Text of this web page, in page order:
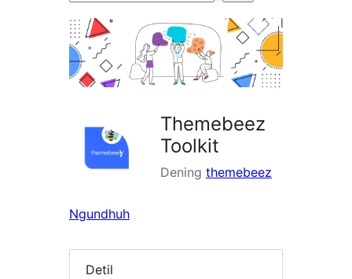
Themebeez
Toolkit
Dening themebeez
Ngundhuh
Detil